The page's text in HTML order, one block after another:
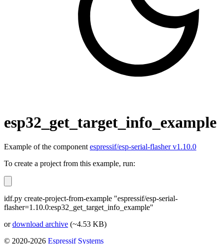
esp32_get_target_info_example
Example of the component espressif/esp-serial-flasher v1.10.0
To create a project from this example, run:
idf.py create-project-from-example "espressif/esp-serial-
flasher=1.10.0:esp32_get_target_info_example"
ordownload archive (~4.53 KB)
© 2020-2026 Espressif Systems